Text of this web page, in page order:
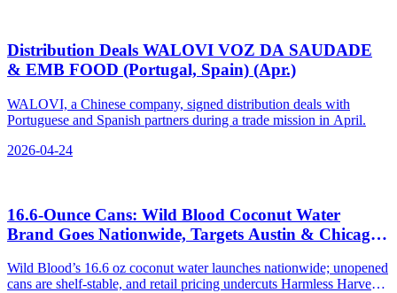
Distribution Deals WALOVI VOZ DA SAUDADE
& EMB FOOD (Portugal, Spain) (Apr.)
WALOVI, a Chinese company, signed distribution deals with
Portuguese and Spanish partners during a trade mission in April.
2026-04-24
16.6‑Ounce Cans: Wild Blood Coconut Water
Brand Goes Nationwide, Targets Austin & Chicago
Wild Blood’s 16.6 oz coconut water launches nationwide; unopened
cans are shelf-stable, and retail pricing undercuts Harmless Harvest